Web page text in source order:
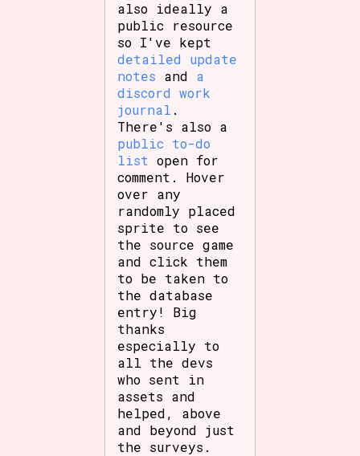
also ideally a
public resource
so I've kept
detailed update
notes and a
discord work
journal .
There's also a
public to-do
list open for
comment. Hover
over any
randomly placed
sprite to see
the source game
and click them
to be taken to
the database
entry! Big
thanks
especially to
all the devs
who sent in
assets and
helped, above
and beyond just
the surveys.